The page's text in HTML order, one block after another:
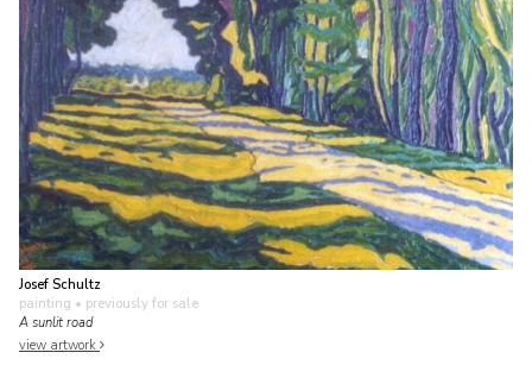
Josef Schultz
painting • previously for sale
A sunlit road
view artwork